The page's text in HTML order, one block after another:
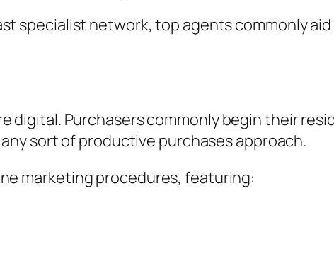
specialist network, top agents commonly
digital. Purchasers commonly begin their
sort of productive purchases approach.
marketing procedures, featuring: